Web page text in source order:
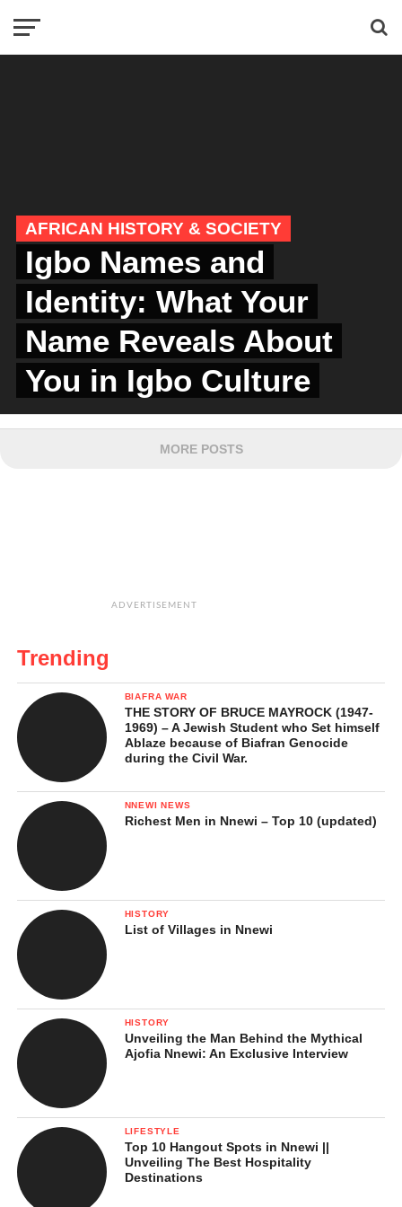
AFRICAN HISTORY & SOCIETY
Igbo Names and
Identity: What Your
Name Reveals About
You in Igbo Culture
MORE POSTS
ADVERTISEMENT
Trending
BIAFRA WAR
THE STORY OF BRUCE MAYROCK (1947-
1969) – A Jewish Student who Set himself
Ablaze because of Biafran Genocide
during the Civil War.
NNEWI NEWS
Richest Men in Nnewi – Top 10 (updated)
HISTORY
List of Villages in Nnewi
HISTORY
Unveiling the Man Behind the Mythical
Ajofia Nnewi: An Exclusive Interview
LIFESTYLE
Top 10 Hangout Spots in Nnewi ||
Unveiling The Best Hospitality
Destinations